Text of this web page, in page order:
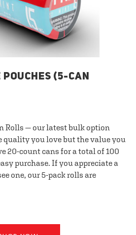
(5-CAN
Rolls — our latest bulk option
you love but the value you
20-count cans for a total of 100
purchase. If you appreciate a
one, our 5-pack rolls are